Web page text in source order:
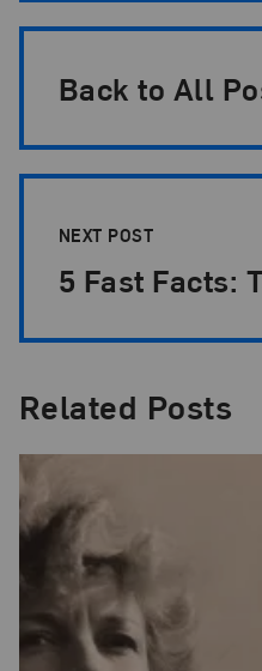
Back to All
NEXT POST
5 Fast Facts:
Related Posts